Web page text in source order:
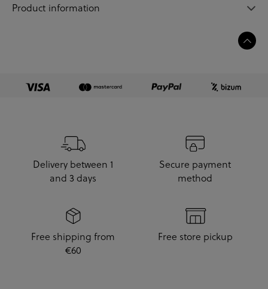
Product information
Delivery between 1
and 3 days
Secure payment
method
Free shipping from
€60
Free store pickup